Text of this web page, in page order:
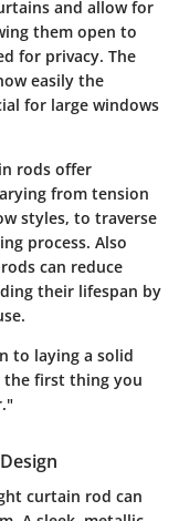
and allow for
them open to
for privacy. The
easily the
for large windows
rods offer
from tension
styles, to traverse
process. Also
can reduce
their lifespan by
to laying a solid
first thing you
curtain rod can